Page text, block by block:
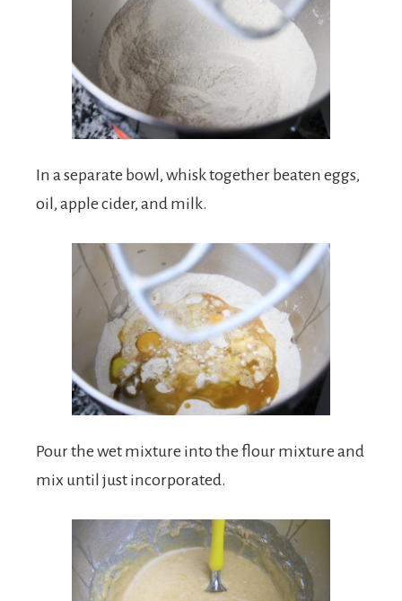
In a separate bowl, whisk together beaten eggs,
oil, apple cider, and milk.
Pour the wet mixture into the flour mixture and
mix until just incorporated.